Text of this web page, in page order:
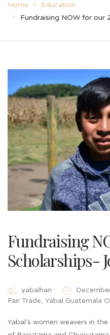
Home
Education
Fundraising NOW for our
Fundraising
Scholarships-
yabalhan
Fair Trade, Yabal Guatemala
Yabal’s women weavers in